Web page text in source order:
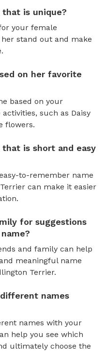
that is unique?
your female
stand out and make
on her favorite
based on your
such as Daisy
flowers.
that is short and easy
to-remember name
can make it easier
for suggestions
and family can help
meaningful name
Terrier.
names
names with your
help you see which
ultimately choose the